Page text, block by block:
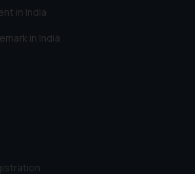
in India
in India
Please note that we
for any loss that the
may incur owing to
come across any such
you may kindly